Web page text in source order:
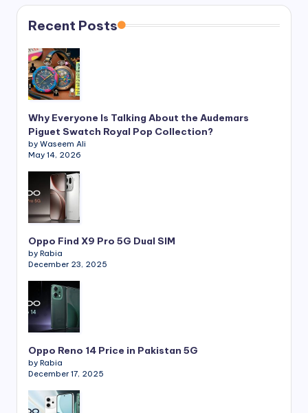
Recent Posts
Why Everyone Is Talking About the Audemars
Piguet Swatch Royal Pop Collection?
by Waseem Ali
May 14, 2026
Oppo Find X9 Pro 5G Dual SIM
by Rabia
December 23, 2025
Oppo Reno 14 Price in Pakistan 5G
by Rabia
December 17, 2025